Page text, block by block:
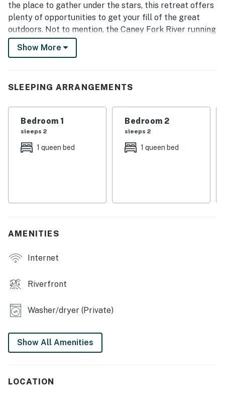
gladly return to Pointer's Point.
the place to gather under the stars, this retreat offers
plenty of opportunities to get your fill of the great
outdoors. Not to mention, the Caney Fork River running
through the property will provide that tranquil sound
of trickling water in the background. The kitchen will
to whip up tasty meals. Don't hesitate to bring the
This retreat also boasts 100 yards of river frontage on
the Caney Fork for wild trout and a great location just
a short drive or walk to the Nantahala National Forest
Dog-friendly ( Two dogs max. Two XL crates are
This property is managed by VueStay Vacations.
You must be 25 years or older to rent this property.
Show More
SLEEPING ARRANGEMENTS
Bedroom 1
sleeps 2
1 queen bed
Bedroom 2
sleeps 2
1 queen bed
AMENITIES
Internet
Riverfront
Washer/dryer (Private)
Show All Amenities
LOCATION